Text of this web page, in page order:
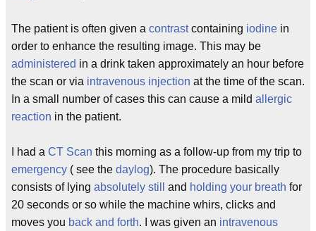
The patient is often given a contrastcontaining iodine in
order to enhance the resulting image. This may be
administered in a drink taken approximately an hour before
the scan or via intravenous injection at the time of the scan.
In a small number of cases this can cause a mild allergic
reaction in the patient.
I had a CT Scan this morning as a follow-up from my trip to
emergency ( see the daylog). The procedure basically
consists of lying absolutely still and holding your breath for
20 seconds or so while the machine whirs, clicks and
moves you back and forth. I was given an intravenous